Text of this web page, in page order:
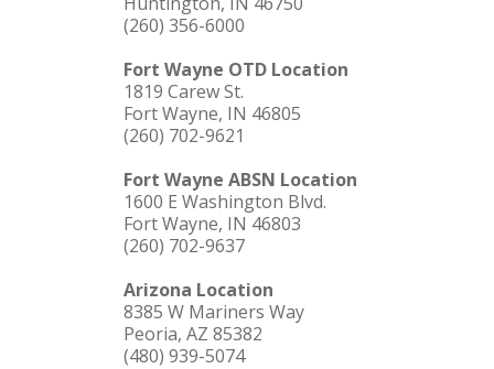
(260) 356-6000
Fort Wayne OTD Location
1819 Carew St.
Fort Wayne, IN 46805
(260) 702-9621
Fort Wayne ABSN Location
1600 E Washington Blvd.
Fort Wayne, IN 46803
(260) 702-9637
Arizona Location
8385 W Mariners Way
Peoria, AZ 85382
(480) 939-5074